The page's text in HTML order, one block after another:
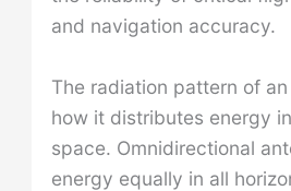
and navigation accuracy.
The radiation pattern of
how it distributes energy
space. Omnidirectional
energy equally in all